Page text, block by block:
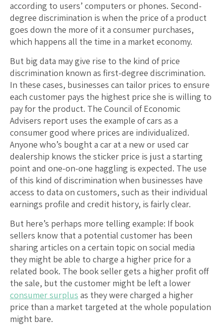
according to users’ computers or phones. Second-
degree discrimination is when the price of a product
goes down the more of it a consumer purchases,
which happens all the time in a market economy.
But big data may give rise to the kind of price
discrimination known as first-degree discrimination.
In these cases, businesses can tailor prices to ensure
each customer pays the highest price she is willing to
pay for the product. The Council of Economic
Advisers report uses the example of cars as a
consumer good where prices are individualized.
Anyone who’s bought a car at a new or used car
dealership knows the sticker price is just a starting
point and one-on-one haggling is expected. The use
of this kind of discrimination when businesses have
access to data on customers, such as their individual
earnings profile and credit history, is fairly clear.
But here’s perhaps more telling example: If book
sellers know that a potential customer has been
sharing articles on a certain topic on social media
they might be able to charge a higher price for a
related book. The book seller gets a higher profit off
the sale, but the customer might be left a lower
consumer surplus as they were charged a higher
price than a market targeted at the whole population
might bare.